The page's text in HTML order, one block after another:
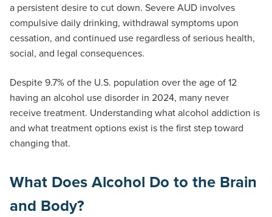
a persistent desire to cut down. Severe AUD involves
compulsive daily drinking, withdrawal symptoms upon
cessation, and continued use regardless of serious health,
social, and legal consequences.
Despite 9.7% of the U.S. population over the age of 12
having an alcohol use disorder in 2024, many never
receive treatment. Understanding what alcohol addiction is
and what treatment options exist is the first step toward
changing that.
What Does Alcohol Do to the Brain
and Body?